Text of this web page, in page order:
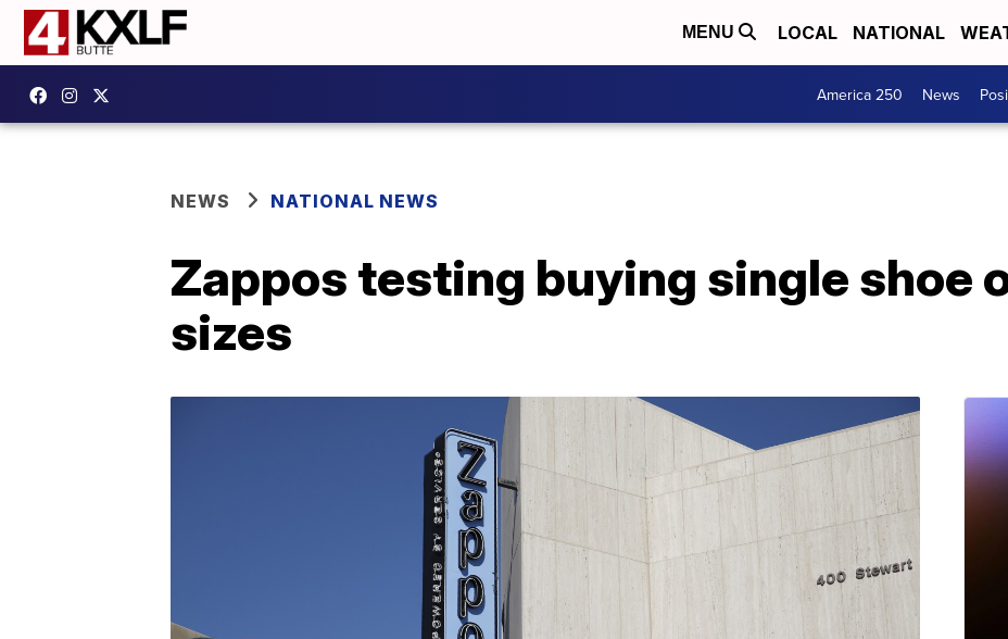
MENU LOCAL NATIONAL
America 250 News
NEWS NATIONAL NEWS
Zappos testing buying single shoe
sizes